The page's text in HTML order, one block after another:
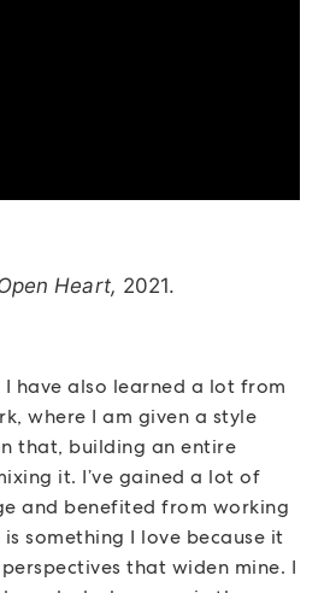
Heart, 2021.
have also learned a lot from
where I am given a style
that, building an entire
it. I’ve gained a lot of
and benefited from working
something I love because it
that widen mine. I